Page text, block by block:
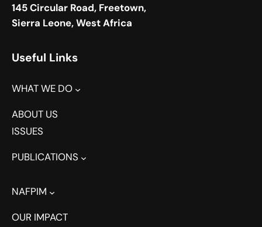
145 Circular Road, Freetown,
Sierra Leone, West Africa
Useful Links
WHAT WE DO
ABOUT US
ISSUES
PUBLICATIONS
NAFPIM
OUR IMPACT